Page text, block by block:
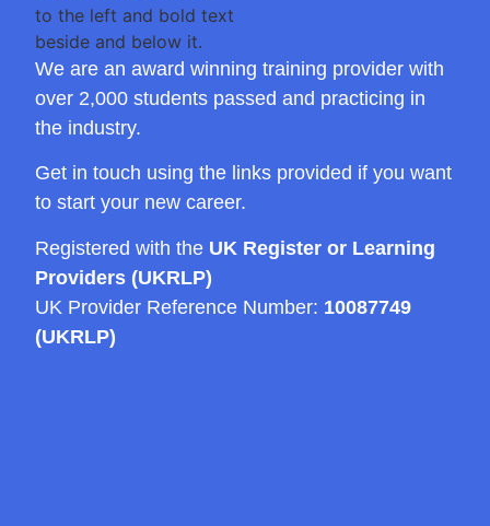
We are an award winning training provider with
over 2,000 students passed and practicing in
the industry.
Get in touch using the links provided if you want
to start your new career.
Registered with the UK Register or Learning
Providers (UKRLP)
UK Provider Reference Number: 10087749
(UKRLP)